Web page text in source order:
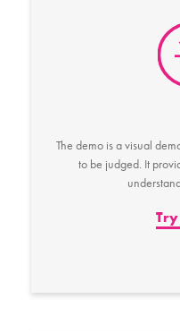
The demo is a visual
to be judged. It